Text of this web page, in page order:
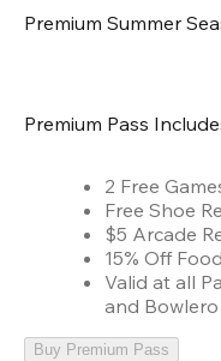
Premium Summer
Premium Pass
2 Free
Free Shoe
$5 Arcade
15% Off
Valid at all
and
Buy Premium Pass